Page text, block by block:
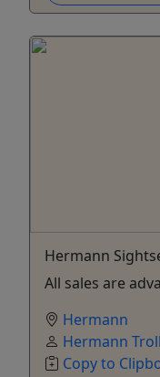
Hermann
All sales are
Hermann
Hermann
Copy to